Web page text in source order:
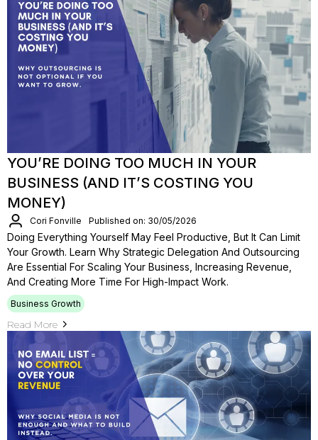
YOU’RE DOING TOO MUCH IN YOUR
BUSINESS (AND IT’S COSTING YOU
MONEY)
Cori Fonville Published on: 30/05/2026
Doing Everything Yourself May Feel Productive, But It Can Limit
Your Growth. Learn Why Strategic Delegation And Outsourcing
Are Essential For Scaling Your Business, Increasing Revenue,
And Creating More Time For High-Impact Work.
Business Growth
Read More